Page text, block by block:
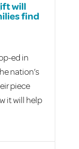
will
find
ed in
nation’s
piece
it will help